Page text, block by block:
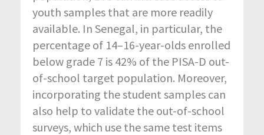
youth samples that are more readily
available. In Senegal, in particular, the
percentage of 14–16-year-olds enrolled
below grade 7 is 42% of the PISA-D out-
of-school target population. Moreover,
incorporating the student samples can
also help to validate the out-of-school
surveys, which use the same test items